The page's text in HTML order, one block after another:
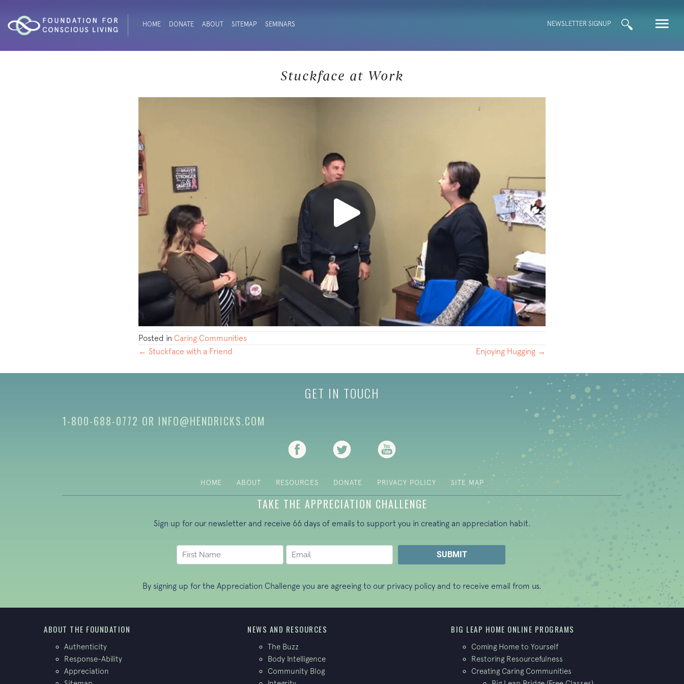
HOME DONATE ABOUT SITEMAP SEMINARS NEWSLETTER SIGNUP
Search
for:
Stuckface at Work
Posted in Caring Communities
POSTS
NAVIGATION
← Stuckface with a Friend Enjoying Hugging →
GET IN TOUCH
1-800-688-0772 OR INFO@HENDRICKS.COM
(opens in new tab)(opens in new tab)
HOME ABOUT RESOURCES DONATE PRIVACY POLICY SITE MAP
TAKE THE APPRECIATION CHALLENGE
Sign up for our newsletter and receive 66 days of emails to support you in creating an appreciation habit.
By signing up for the Appreciation Challenge you are agreeing to our privacy policy and to receive email from us.
ABOUT THE FOUNDATION
Authenticity
Response-Ability
Appreciation
NEWS AND RESOURCES
The Buzz
Body Intelligence
Community Blog
BIG LEAP HOME ONLINE PROGRAMS
Coming Home to Yourself
Restoring Resourcefulness
Creating Caring Communities